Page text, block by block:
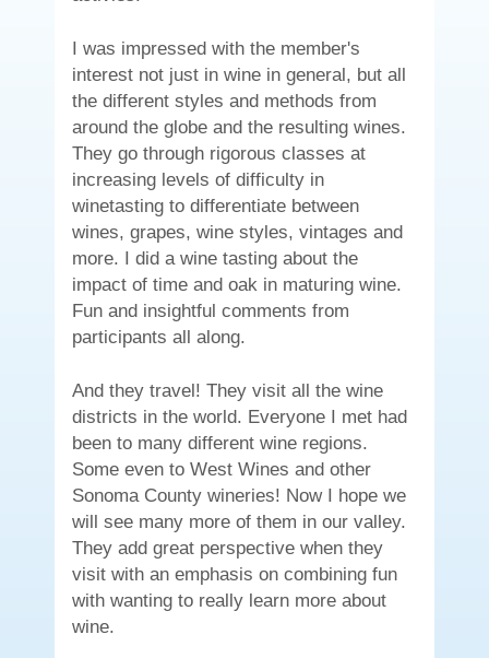
I was impressed with the member's
interest not just in wine in general, but all
the different styles and methods from
around the globe and the resulting wines.
They go through rigorous classes at
increasing levels of difficulty in
winetasting to differentiate between
wines, grapes, wine styles, vintages and
more. I did a wine tasting about the
impact of time and oak in maturing wine.
Fun and insightful comments from
participants all along.
And they travel! They visit all the wine
districts in the world. Everyone I met had
been to many different wine regions.
Some even to West Wines and other
Sonoma County wineries! Now I hope we
will see many more of them in our valley.
They add great perspective when they
visit with an emphasis on combining fun
with wanting to really learn more about
wine.